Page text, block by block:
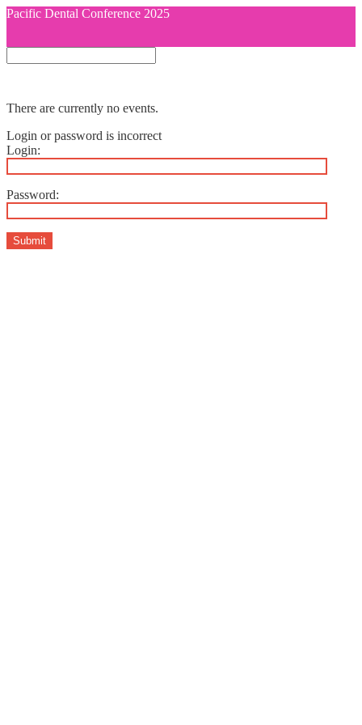
Pacific Dental Conference 2025
There are currently no events.
Login or password is incorrect
Login:
Password:
Submit